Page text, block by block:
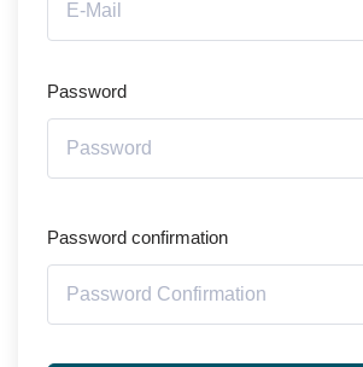
Password
Password confirmation